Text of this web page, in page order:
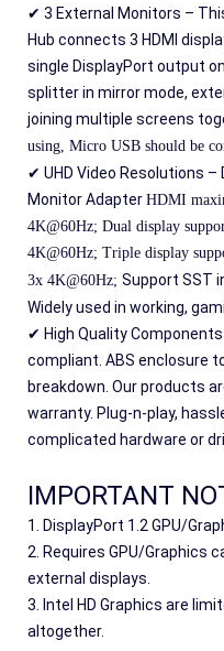
✔ 3 External Monitors –
Hub connects 3 HDMI
single DisplayPort output
splitter in mirror mode,
joining multiple screens
using, Micro USB should be
✔ UHD Video Resolutions –
Monitor Adapter HDMI
4K@60Hz; Dual display
4K@60Hz; Triple display
3x 4K@60Hz; Support SST
Widely used in working,
✔ High Quality Components
compliant. ABS enclosure
breakdown. Our products
warranty. Plug-n-play,
complicated hardware or
IMPORTANT
1. DisplayPort 1.2 GPU/
2. Requires GPU/Graphics
external displays.
3. Intel HD Graphics are
altogether.